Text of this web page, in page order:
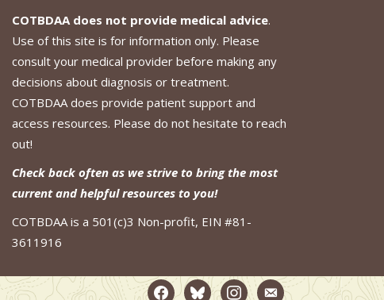
COTBDAA does not provide medical advice.
Use of this site is for information only. Please
consult your medical provider before making any
decisions about diagnosis or treatment.
COTBDAA does provide patient support and
access resources. Please do not hesitate to reach
out!
Check back often as we strive to bring the most
current and helpful resources to you!
COTBDAA is a 501(c)3 Non-profit, EIN #81-
3611916
facebook2blueskyinstagramemail-